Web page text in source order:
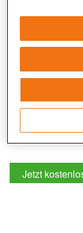
Jetzt
sources
Link
Save